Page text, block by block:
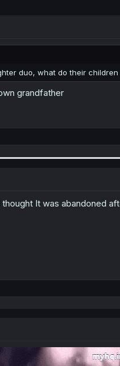
a
e
e
duo, what do their
grandfather
It was abandoned